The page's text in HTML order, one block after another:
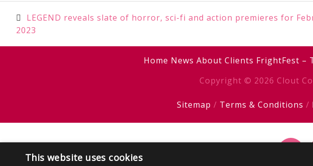
Post
navigation
LEGEND reveals slate of horror, sci-fi and action premieres for
2023
Home News About Clients FrightFest –
Copyright © 2026 Clout
Sitemap / Terms & Conditions /
This website uses cookies